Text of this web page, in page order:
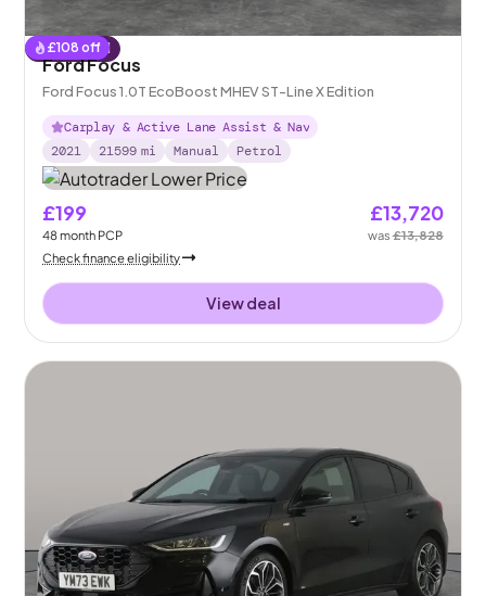
£108 off
Reserved
Ford Focus
Ford Focus 1.0T EcoBoost MHEV ST-Line X Edition
Carplay & Active Lane Assist & Nav
2021
21599 mi Manual Petrol
£199
48month PCP
£13,720
was£13,828
Check finance eligibility
View deal